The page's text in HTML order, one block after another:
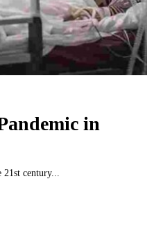
in
century...